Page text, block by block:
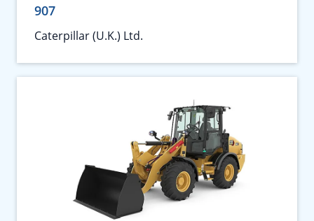
907
Caterpillar (U.K.) Ltd.